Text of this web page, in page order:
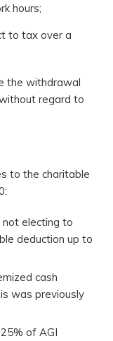
hours;
to tax over a
the withdrawal
regard to
to the charitable
not electing to
deduction up to
cash
was previously
of AGI